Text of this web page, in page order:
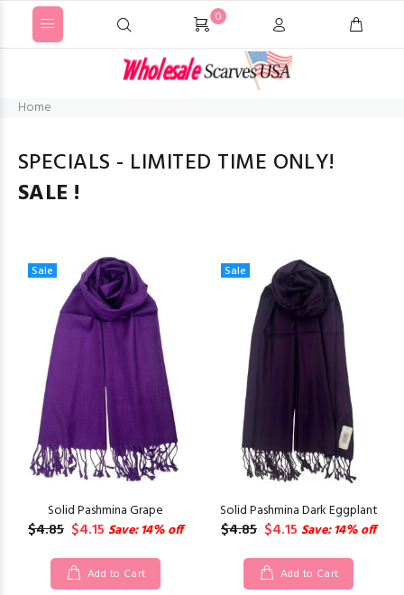
0
Home
SPECIALS - LIMITED TIME ONLY!
SALE !
Sale
Solid Pashmina Grape
$4.85 $4.15 Save: 14% off
Add to Cart
Sale
Solid Pashmina Dark Eggplant
$4.85 $4.15 Save: 14% off
Add to Cart